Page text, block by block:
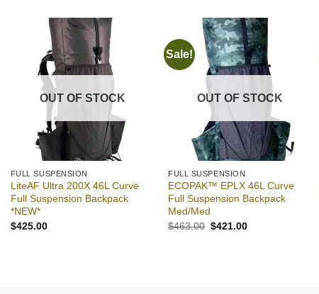
OUT OF STOCK
FULL SUSPENSION
LiteAF Ultra 200X 46L Curve
Full Suspension Backpack
*NEW*
$425.00
Sale!
OUT OF STOCK
FULL SUSPENSION
ECOPAK™ EPLX 46L Curve
Full Suspension Backpack
Med/Med
$463.00 Original
$421.00Current